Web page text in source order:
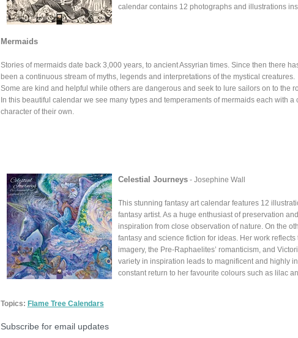
calendar contains 12 photographs and illustrations
Mermaids
Stories of mermaids date back 3,000 years, to ancient Assyrian times. Since then there
been a continuous stream of myths, legends and interpretations of the mystical creatures.
Some are kind and helpful while others are dangerous and seek to lure sailors on to the
In this beautiful calendar we see many types and temperaments of mermaids each with a
character of their own.
Celestial Journeys- Josephine Wall
This stunning fantasy art calendar features 12
fantasy artist. As a huge enthusiast of preservation
inspiration from close observation of nature. On the
fantasy and science fiction for ideas. Her work
imagery, the Pre-Raphaelites’ romanticism, and
variety in inspiration leads to magnificent and highly
constant return to her favourite colours such as lilac
Topics: Flame Tree Calendars
Subscribe for email updates